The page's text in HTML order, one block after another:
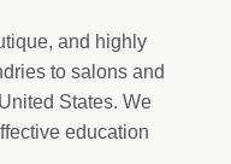
and highly
to salons and
States. We
education